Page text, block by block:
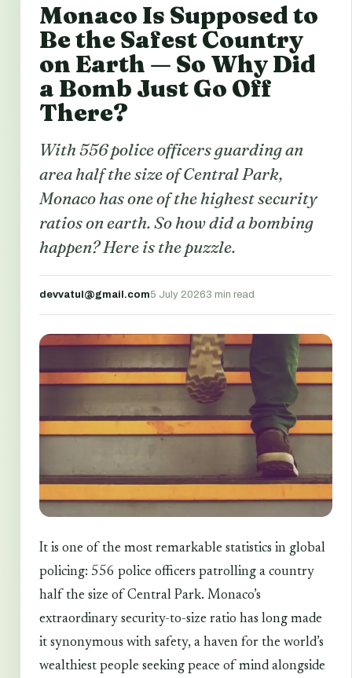
Monaco Is Supposed to
Be the Safest Country
on Earth — So Why Did
a Bomb Just Go Off
There?
With 556 police officers guarding an
area half the size of Central Park,
Monaco has one of the highest security
ratios on earth. So how did a bombing
happen? Here is the puzzle.
devvatul@gmail.com5 July 20263 min read
It is one of the most remarkable statistics in global
policing: 556 police officers patrolling a country
half the size of Central Park. Monaco’s
extraordinary security-to-size ratio has long made
it synonymous with safety, a haven for the world’s
wealthiest people seeking peace of mind alongside